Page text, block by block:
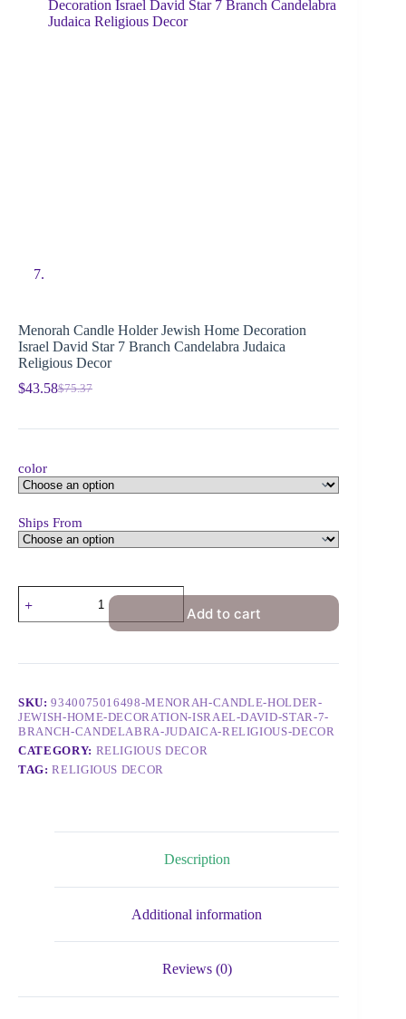
Menorah Candle Holder Jewish Home Decoration
Israel David Star 7 Branch Candelabra Judaica
Religious Decor
$75.37
$43.58
color
Ships From
Add to cart
SKU:9340075016498-MENORAH-CANDLE-HOLDER-
JEWISH-HOME-DECORATION-ISRAEL-DAVID-STAR-7-
BRANCH-CANDELABRA-JUDAICA-RELIGIOUS-DECOR
CATEGORY: RELIGIOUS DECOR
TAG:RELIGIOUS DECOR
Description
Additional information
Reviews (0)